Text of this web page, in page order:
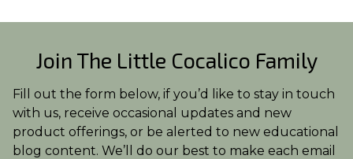
Join The Little Cocalico Family
Fill out the form below, if you’d like to stay in touch
with us, receive occasional updates and new
product offerings, or be alerted to new educational
blog content. We’ll do our best to make each email